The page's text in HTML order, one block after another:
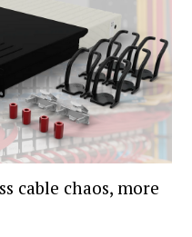
cable chaos, more